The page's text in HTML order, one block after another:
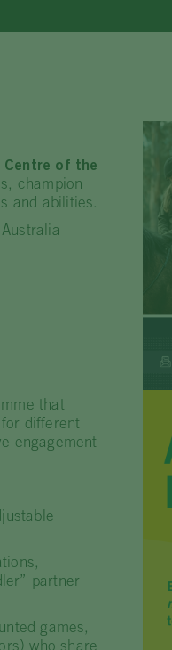
Centre of the
champion
and abilities.
that
different
engagement
partner
games,